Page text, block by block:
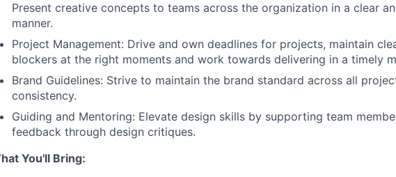
Present creative concepts to teams across the organization in a clear
manner.
Project Management: Drive and own deadlines for projects, maintain
blockers at the right moments and work towards delivering in a timely
Brand Guidelines: Strive to maintain the brand standard across all
consistency.
Guiding and Mentoring: Elevate design skills by supporting team
feedback through design critiques.
You'll Bring: